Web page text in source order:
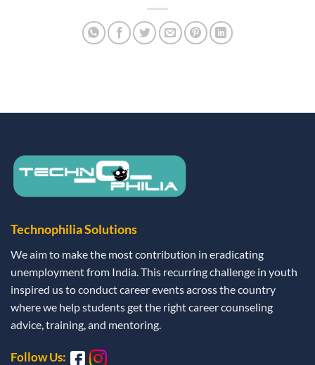
Technophilia Solutions
We aim to make the most contribution in eradicating
unemployment from India. This recurring challenge in youth
inspired us to conduct career events across the country
where we help students get the right career counseling
advice, training, and mentoring.
Follow Us: